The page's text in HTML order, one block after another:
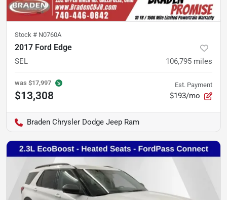
Stock # N0760A
2017 Ford Edge
SEL 106,795 miles
was $17,997
$13,308
Est. Payment
$193/mo
Braden Chrysler Dodge Jeep Ram